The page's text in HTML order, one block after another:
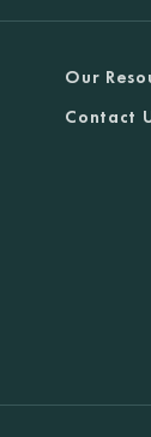
Our
Contact